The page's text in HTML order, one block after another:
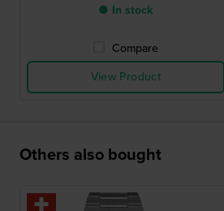
● In stock
Compare
View Product
Others also bought